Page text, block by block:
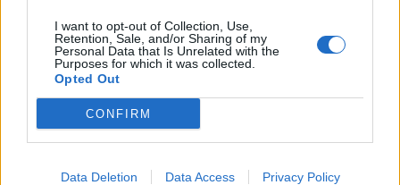
I want to opt-out of Collection, Use,
Retention, Sale, and/or Sharing of my
Personal Data that Is Unrelated with the
Purposes for which it was collected.
Opted Out
CONFIRM
Data Deletion Data Access Privacy Policy
Peanut butter parfait with
chocolate butterscotch
Cheat’s Christmas ice-
cream bombe